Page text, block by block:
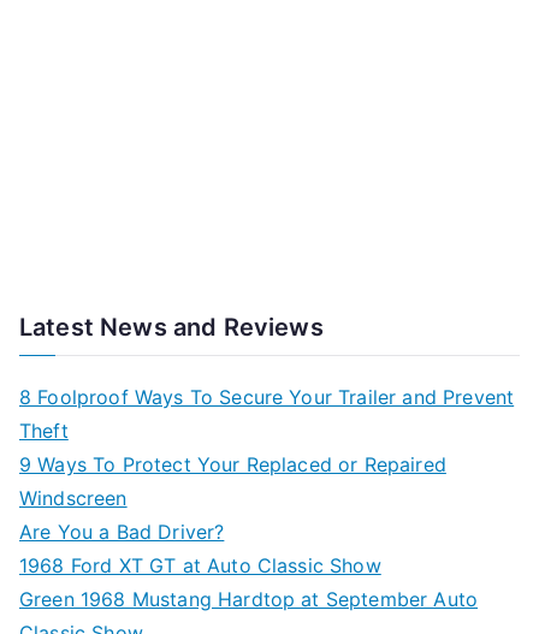
Latest News and Reviews
8 Foolproof Ways To Secure Your Trailer and Prevent
Theft
9 Ways To Protect Your Replaced or Repaired
Windscreen
Are You a Bad Driver?
1968 Ford XT GT at Auto Classic Show
Green 1968 Mustang Hardtop at September Auto